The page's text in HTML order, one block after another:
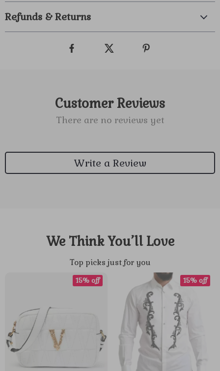
Refunds & Returns
Customer Reviews
There are no reviews yet
Write a Review
We Think You’ll Love
Top picks just for you
15% off 15% off